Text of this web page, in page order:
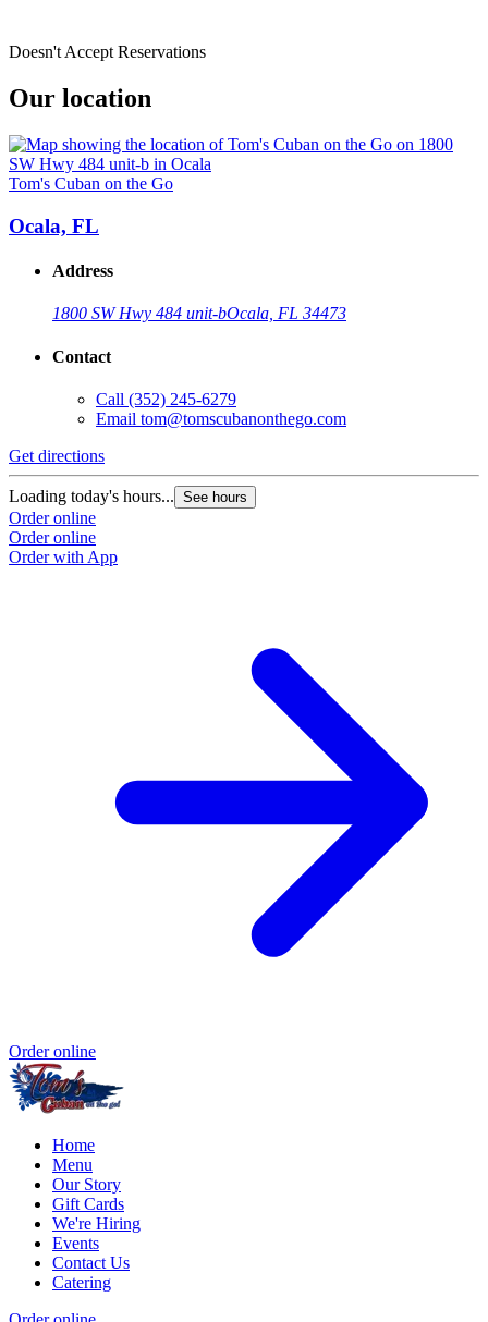
Doesn't Accept Reservations
Our location
Tom's Cuban on the Go
Ocala, FL
Address
1800 SW Hwy 484 unit-bOcala, FL 34473
Contact
Call (352) 245-6279
Email tom@tomscubanonthego.com
Get directions
Loading today's hours... See hours
Order online
Order online
Order with App
Order online
Home
Menu
Our Story
Gift Cards
We're Hiring
Events
Contact Us
Catering